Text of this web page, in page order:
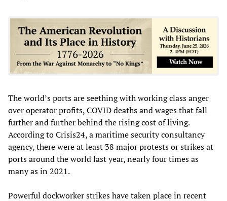
The world’s ports are seething with working class anger
over operator profits, COVID deaths and wages that fall
further and further behind the rising cost of living.
According to Crisis24, a maritime security consultancy
agency, there were at least 38 major protests or strikes at
ports around the world last year, nearly four times as
many as in 2021.
Powerful dockworker strikes have taken place in recent